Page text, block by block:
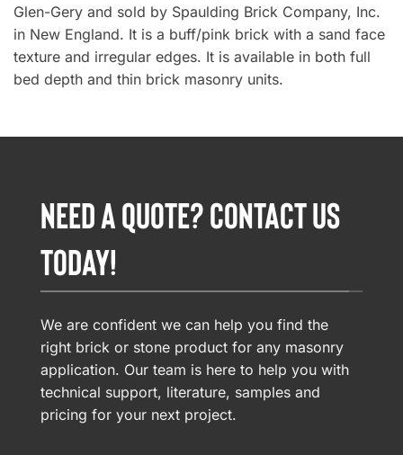
Glen-Gery and sold by Spaulding Brick Company, Inc.
in New England. It is a buff/pink brick with a sand face
texture and irregular edges. It is available in both full
bed depth and thin brick masonry units.
NEED A QUOTE? CONTACT US
TODAY!
We are confident we can help you find the
right brick or stone product for any masonry
application. Our team is here to help you with
technical support, literature, samples and
pricing for your next project.